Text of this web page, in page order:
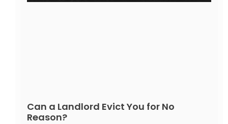
Can a Landlord Evict You for No
Reason?